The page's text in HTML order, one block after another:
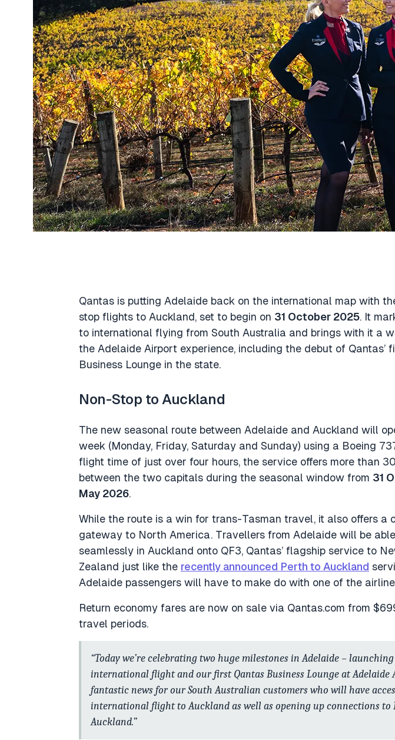
Qantas is putting Adelaide back on the international map with
stop flights to Auckland, set to begin on 31 October 2025. It
to international flying from South Australia and brings with it a
the Adelaide Airport experience, including the debut of Qantas’
Business Lounge in the state.
Non-Stop to Auckland
The new seasonal route between Adelaide and Auckland will
week (Monday, Friday, Saturday and Sunday) using a Boeing
flight time of just over four hours, the service offers more than
between the two capitals during the seasonal window from 31
May 2026.
While the route is a win for trans-Tasman travel, it also offers a
gateway to North America. Travellers from Adelaide will be
seamlessly in Auckland onto QF3, Qantas’ flagship service to
Zealand just like the recently announced Perth to Auckland
Adelaide passengers will have to make do with one of the
Return economy fares are now on sale via Qantas.com from
travel periods.
“Today we’re celebrating two huge milestones in Adelaide –
international flight and our first Qantas Business Lounge at Adelaide
fantastic news for our South Australian customers who will have
international flight to Auckland as well as opening up connections to
Auckland.”